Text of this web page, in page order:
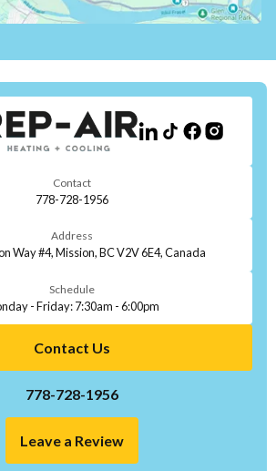
Contact
778-728-1956
Address
Way #4, Mission, BC V2V 6E4, Canada
Schedule
- Friday: 7:30am - 6:00pm
Contact Us
778-728-1956
Leave a Review